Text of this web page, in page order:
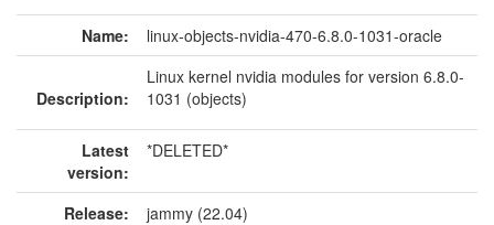
Name: linux-objects-nvidia-470-6.8.0-1031-oracle
Description:
Linux kernel nvidia modules for version 6.8.0-
1031 (objects)
Latest
version:
*DELETED*
Release:
jammy (22.04)